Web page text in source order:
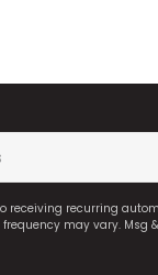
receiving recurring
may vary. Msg